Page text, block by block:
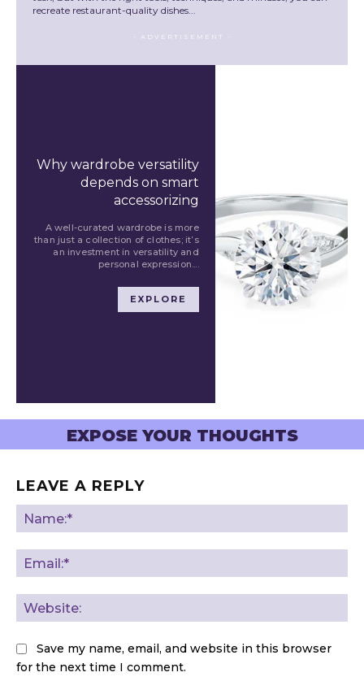
recreate restaurant-quality dishes...
- ADVERTISEMENT -
Why wardrobe versatility
depends on smart
accessorizing
A well-curated wardrobe is more
than just a collection of clothes; it’s
an investment in versatility and
personal expression....
EXPLORE
EXPOSE YOUR THOUGHTS
LEAVE A REPLY
Save my name, email, and website in this browser
for the next time I comment.